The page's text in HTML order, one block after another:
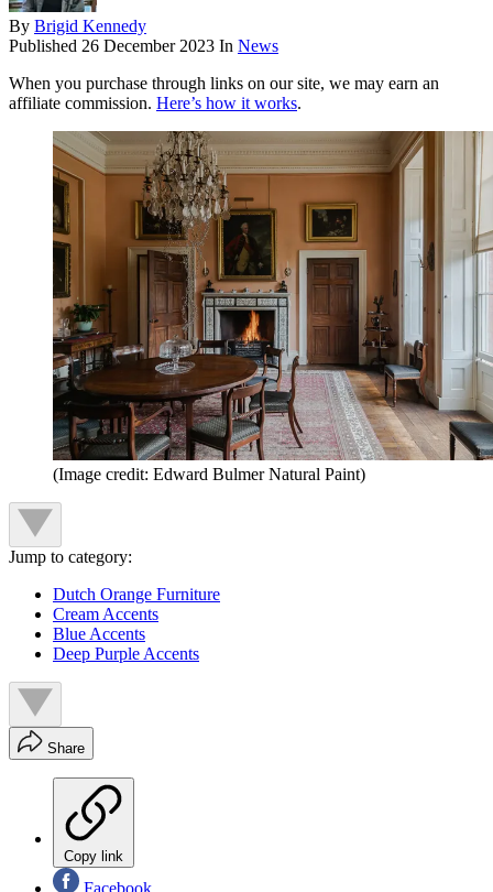
By Brigid Kennedy
Published 26 December 2023 In News
When you purchase through links on our site, we may earn an
affiliate commission. Here’s how it works.
(Image credit: Edward Bulmer Natural Paint)
Jump to category:
Dutch Orange Furniture
Cream Accents
Blue Accents
Deep Purple Accents
Share
Copy link
Facebook